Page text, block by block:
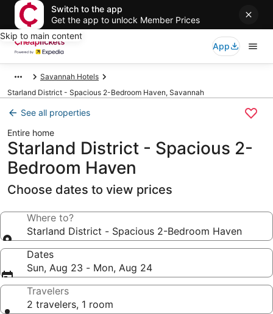
Switch to the app
Get the app to unlock Member Prices
Skip to main content
App
Savannah Hotels
Starland District - Spacious 2-Bedroom Haven, Savannah
See all properties
Entire home
Starland District - Spacious 2-
Bedroom Haven
Choose dates to view prices
Where to?
Starland District - Spacious 2-Bedroom Haven
Dates
Sun, Aug 23 - Mon, Aug 24
Travelers
2 travelers, 1 room